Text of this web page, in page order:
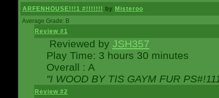
ARFENHOUSE!!!1 #!!!!!!! by Misteroo
Average Grade: B
Review #1
Reviewed by JSH357
Play Time: 3 hours 30 minutes
Overall : A
"I WOOD BY TIS GAYM FUR
Review #2